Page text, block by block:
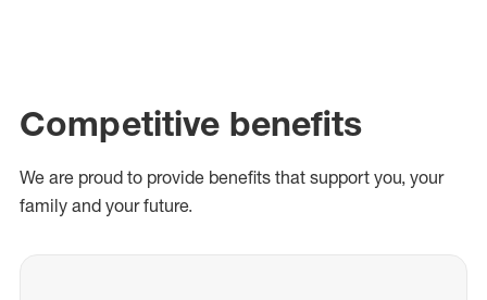
Competitive benefits
We are proud to provide benefits that support you, your
family and your future.